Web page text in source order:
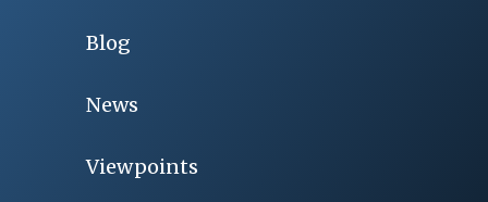
Blog
News
Viewpoints